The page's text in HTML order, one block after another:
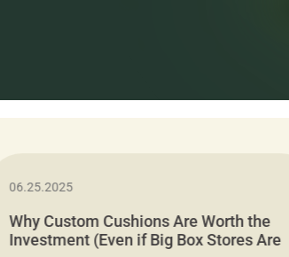
06.25.2025
Why Custom Cushions Are Worth the
Investment (Even if Big Box Stores Are